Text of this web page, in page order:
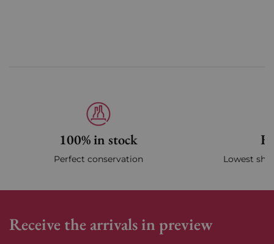
100% in stock
Perfect conservation Lowest
Receive the arrivals in preview